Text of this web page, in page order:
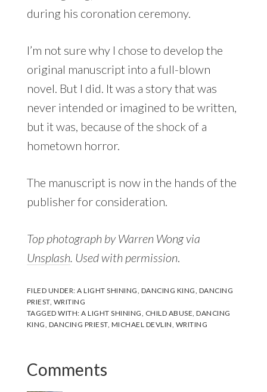
during his coronation ceremony.
I’m not sure why I chose to develop the
original manuscript into a full-blown
novel. But I did. It was a story that was
never intended or imagined to be written,
but it was, because of the shock of a
hometown horror.
The manuscript is now in the hands of the
publisher for consideration.
Top photograph by Warren Wong via
Unsplash. Used with permission
FILED UNDER:A LIGHT SHINING DANCING KING DANCING
PRIEST, WRITING
TAGGED WITH:A LIGHT SHINING CHILD ABUSE ,DANCING
KING DANCING PRIEST, MICHAEL DEVLIN WRITING
Reader
Interactions
Comments